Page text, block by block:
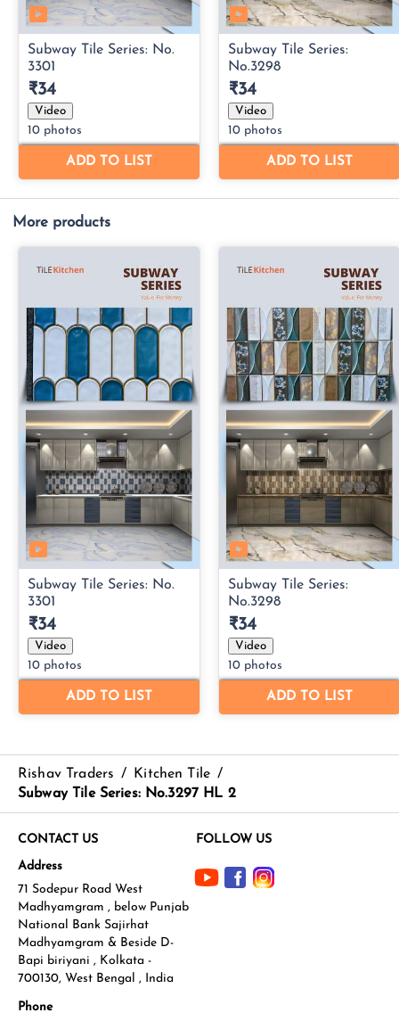
More products
Rishav Traders / Kitchen Tile /
Subway Tile Series: No.3297 HL 2
CONTACT US
Address
71 Sodepur Road West
Madhyamgram , below Punjab
National Bank Sajirhat
Madhyamgram & Beside D-
Bapi biriyani , Kolkata -
700130, West Bengal , India
Phone
FOLLOW US